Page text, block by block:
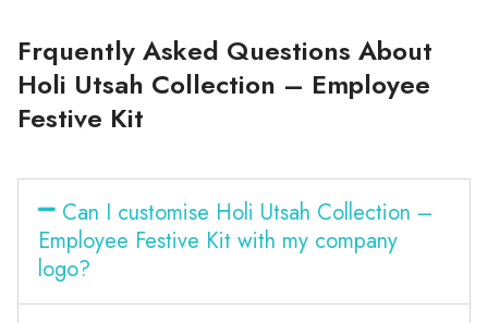
Frquently Asked Questions About
Holi Utsah Collection – Employee
Festive Kit
Can I customise Holi Utsah Collection –
Employee Festive Kit with my company
logo?